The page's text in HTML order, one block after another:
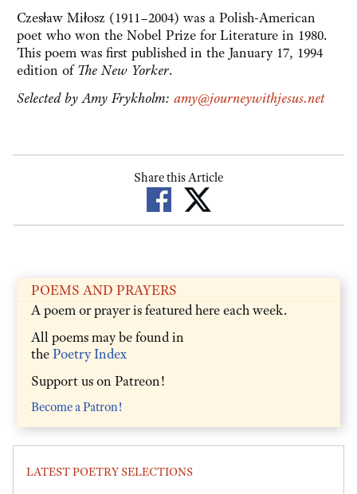
Czesław Miłosz (1911–2004) was a Polish-American
poet who won the Nobel Prize for Literature in 1980.
This poem was first published in the January 17, 1994
edition ofThe New Yorker.
Selected by Amy Frykholm: amy@journeywithjesus.net
Share this Article
POEMS AND PRAYERS
A poem or prayer is featured here each week.
All poems may be found in
thePoetry Index
Support us on Patreon!
Become a Patron!
LATEST POETRY SELECTIONS